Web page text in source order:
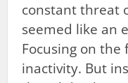
constant threat
seemed like an
Focusing on the
inactivity. But